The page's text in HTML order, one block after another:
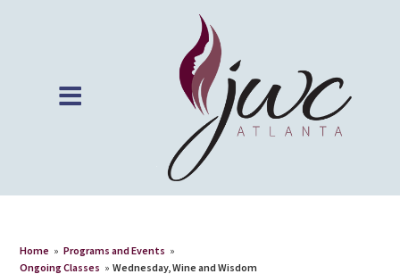
Home » Programs and Events »
Ongoing Classes » Wednesday, Wine and Wisdom